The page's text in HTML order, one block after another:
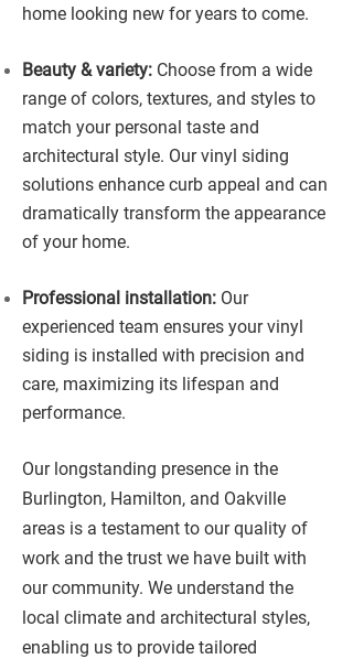
home looking new for years to come.
Beauty & variety: Choose from a wide
range of colors, textures, and styles to
match your personal taste and
architectural style. Our vinyl siding
solutions enhance curb appeal and can
dramatically transform the appearance
of your home.
Professional installation: Our
experienced team ensures your vinyl
siding is installed with precision and
care, maximizing its lifespan and
performance.
Our longstanding presence in the
Burlington, Hamilton, and Oakville
areas is a testament to our quality of
work and the trust we have built with
our community. We understand the
local climate and architectural styles,
enabling us to provide tailored